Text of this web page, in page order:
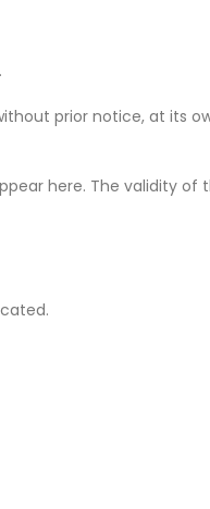
prior notice, at its
here. The validity